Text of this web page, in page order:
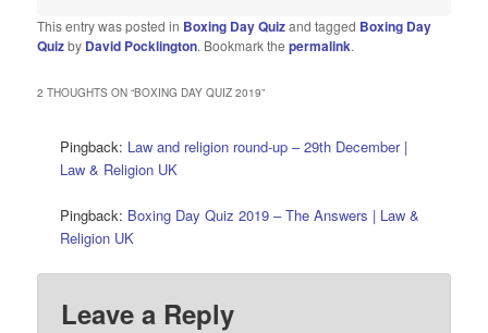
This entry was posted in Boxing Day Quizand tagged Boxing Day
Quizby David Pocklington. Bookmark thepermalink.
2 THOUGHTS ON “BOXING DAY QUIZ 2019”
Pingback: Law and religion round-up – 29th December |
Law & Religion UK
Pingback: Boxing Day Quiz 2019 – The Answers | Law &
Religion UK
Leave a Reply